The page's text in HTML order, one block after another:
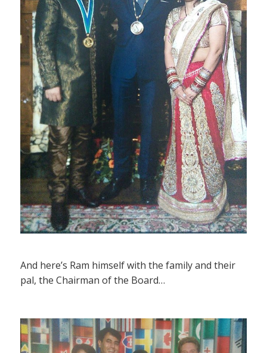
And here’s Ram himself with the family and their
pal, the Chairman of the Board…